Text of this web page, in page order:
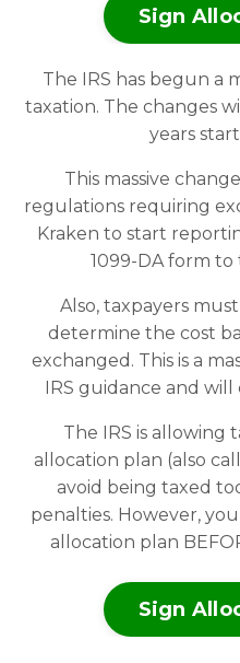
Sign
The IRS has begun a
taxation. The changes
years
This massive
regulations requiring
Kraken to start
1099-DA form to
Also, taxpayers
determine the cost
exchanged. This is a
IRS guidance and
The IRS is allowing
allocation plan (also
avoid being taxed
penalties. However,
allocation plan
Sign